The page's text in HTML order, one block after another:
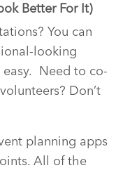
Better For It)
You can
looking
Need to co-
Don’t
planning apps
All of the